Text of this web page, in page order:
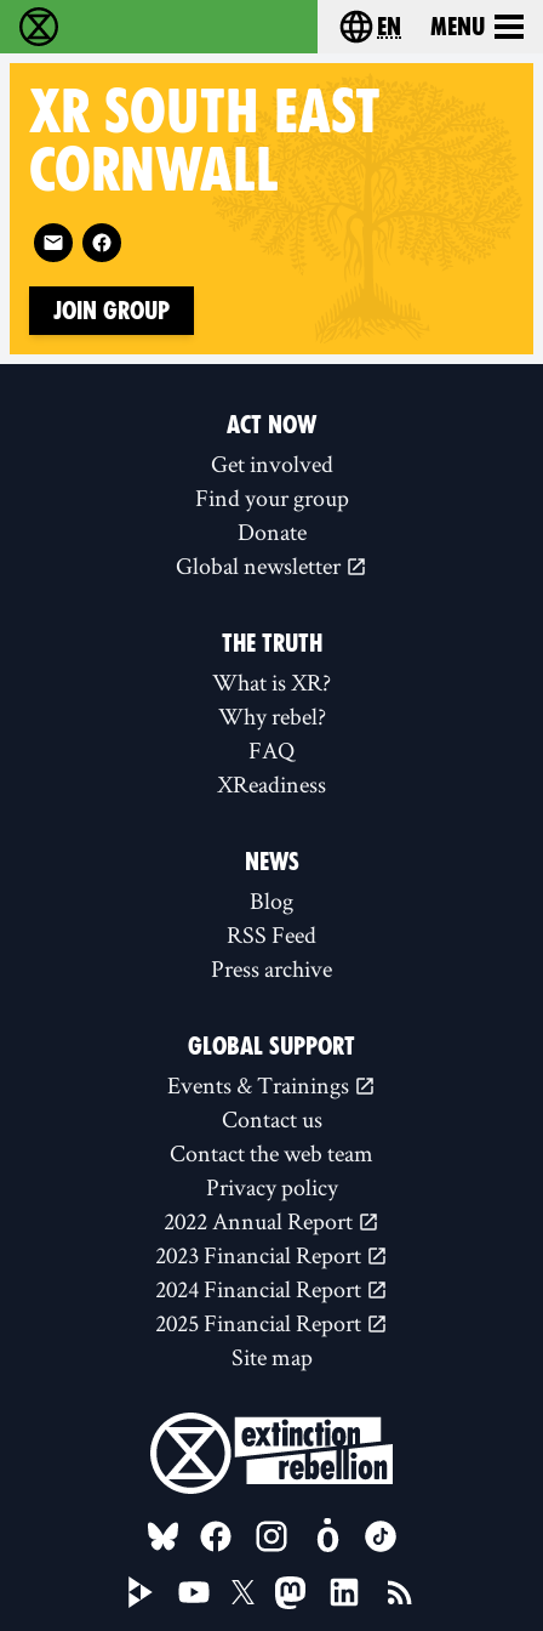
Extinction Rebellion - Home Choose your
en Menu
XR SOUTH EAST
CORNWALL
Follow XR South East Cornwall on
Join Group
ACT NOW
Get involved
Find your group
Donate
Global newsletter
THE TRUTH
What is XR?
Why rebel?
FAQ
XReadiness
NEWS
Blog
RSS Feed
Press archive
GLOBAL SUPPORT
Events & Trainings
Contact us
Contact the web team
Privacy policy
2022 Annual Report
2023 Financial Report
2024 Financial Report
2025 Financial Report
Site map
FOLLOW US ON